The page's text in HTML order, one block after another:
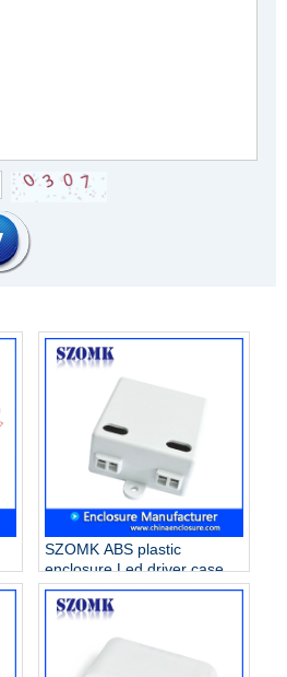
SZOMK ABS plastic
enclosure Led driver case
for electronics AK-16
42*40*21mm